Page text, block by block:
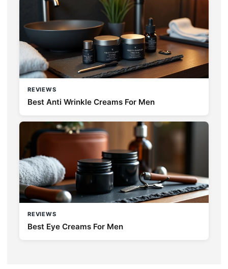
REVIEWS
Best Anti Wrinkle Creams For Men
REVIEWS
Best Eye Creams For Men